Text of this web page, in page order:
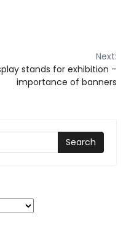
Next:
stands for exhibition –
importance of banners